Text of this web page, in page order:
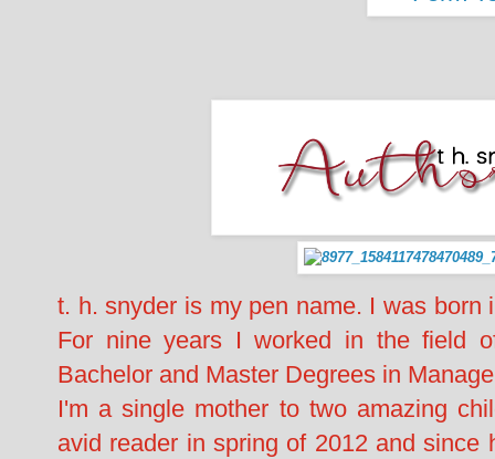
t. h. snyder is my pen name. I was
For nine years I worked in the field
Bachelor and Master Degrees in
I'm a single mother to two amazing
avid reader in spring of 2012 and